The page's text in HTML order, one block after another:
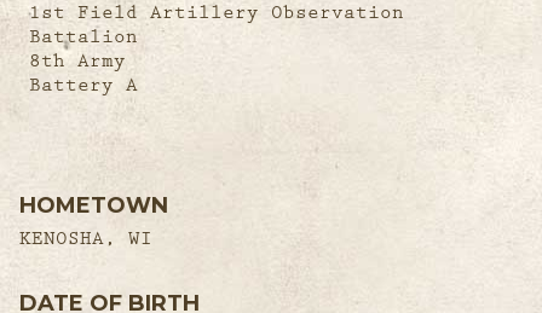
1st Field Artillery Observation
Battalion
8th Army
Battery A
HOMETOWN
KENOSHA, WI
DATE OF BIRTH